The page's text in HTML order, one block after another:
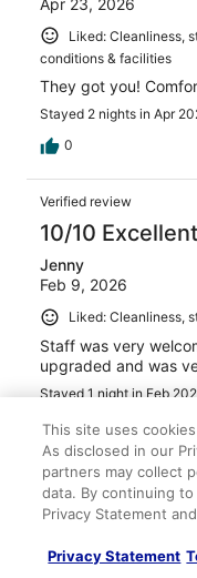
Liked: Cleanliness,
conditions & facilities
They got you!
Stayed 2 nights in Apr
0
Verified review
10/10 Excellent
Jenny
Feb 9, 2026
Liked: Cleanliness,
Staff was very
upgraded and was
Stayed 1 night in Feb
0
Verified review
10/10 Excellent
Dec 15, 2025
This site uses
As disclosed in our
partners may collect
data. By continuing
Privacy Statement
Privacy Statement